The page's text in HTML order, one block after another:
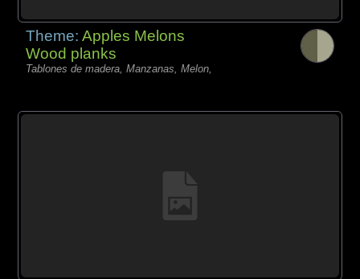
Theme:Apples Melons
Wood planks
Tablones de madera, Manzanas, Melon,